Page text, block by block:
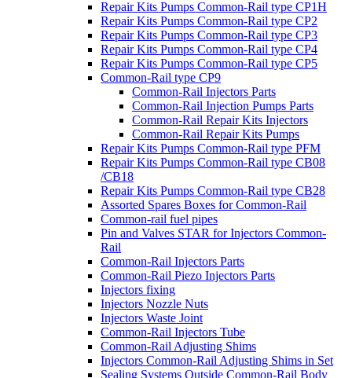
Repair Kits Pumps Common-Rail type CP1H
Repair Kits Pumps Common-Rail type CP2
Repair Kits Pumps Common-Rail type CP3
Repair Kits Pumps Common-Rail type CP4
Repair Kits Pumps Common-Rail type CP5
Common-Rail type CP9
Common-Rail Injectors Parts
Common-Rail Injection Pumps Parts
Common-Rail Repair Kits Injectors
Common-Rail Repair Kits Pumps
Repair Kits Pumps Common-Rail type PFM
Repair Kits Pumps Common-Rail type CB08
/CB18
Repair Kits Pumps Common-Rail type CB28
Assorted Spares Boxes for Common-Rail
Common-rail fuel pipes
Pin and Valves STAR for Injectors Common-
Rail
Common-Rail Injectors Parts
Common-Rail Piezo Injectors Parts
Injectors fixing
Injectors Nozzle Nuts
Injectors Waste Joint
Common-Rail Injectors Tube
Common-Rail Adjusting Shims
Injectors Common-Rail Adjusting Shims in Set
Sealing Systems Outside Common-Rail Body